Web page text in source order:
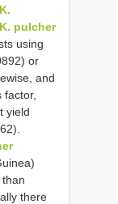
K.
K. pulcher
using
or
and
yield
there